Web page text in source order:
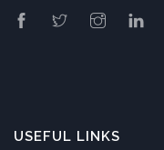
USEFUL LINKS